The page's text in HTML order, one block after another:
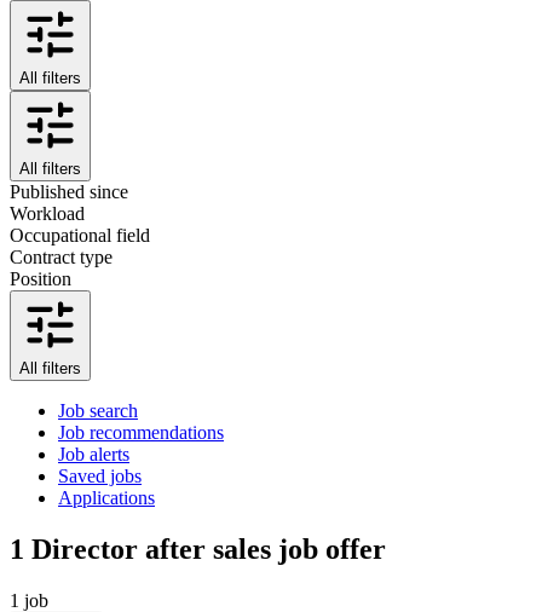
All filters
All filters
Published since
Workload
Occupational field
Contract type
Position
All filters
Job search
Job recommendations
Job alerts
Saved jobs
Applications
1 Director after sales job offer
1 job